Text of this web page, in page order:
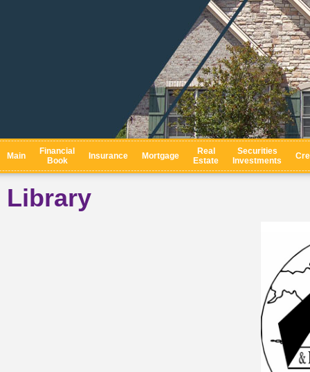
Main
Financial
Book
Insurance Mortgage
Real
Estate
Securities
Investments
Library